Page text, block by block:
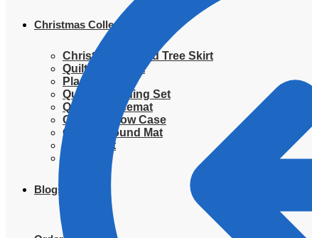
Christmas Collection
Christmas Quilted Tree Skirt
Quilted Blanket
Placemat
Quilted Bedding Set
Quilted placemat
Quilted Pillow Case
Quilted Round Mat
Ornament
Blogs